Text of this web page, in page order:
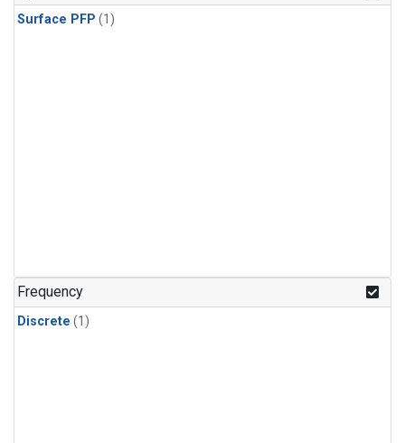
Surface PFP (1)
Frequency
Discrete (1)